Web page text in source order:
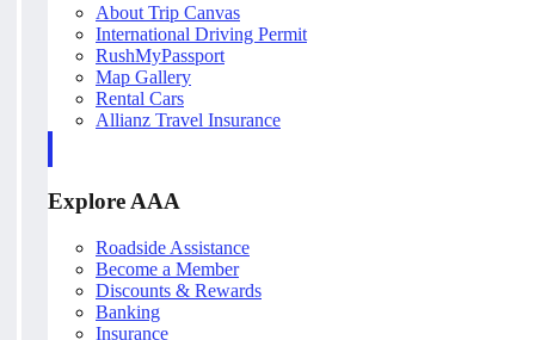
About Trip Canvas
International Driving Permit
RushMyPassport
Map Gallery
Rental Cars
Allianz Travel Insurance
Explore AAA
Roadside Assistance
Become a Member
Discounts & Rewards
Banking
Insurance